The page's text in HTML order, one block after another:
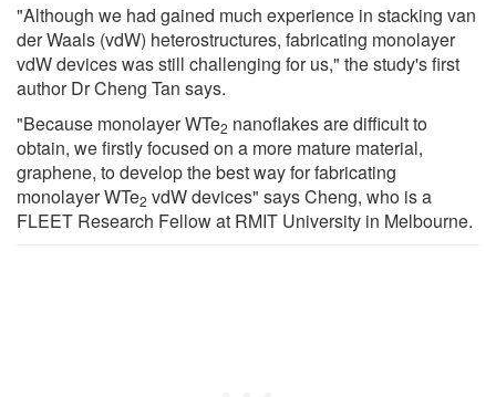
"Although we had gained much experience in stacking van
der Waals (vdW) heterostructures, fabricating monolayer
vdW devices was still challenging for us," the study's first
author Dr Cheng Tan says.
"Because monolayer WTe2 nanoflakes are difficult to
obtain, we firstly focused on a more mature material,
graphene, to develop the best way for fabricating
monolayer WTe2 vdW devices" says Cheng, who is a
FLEET Research Fellow at RMIT University in Melbourne.